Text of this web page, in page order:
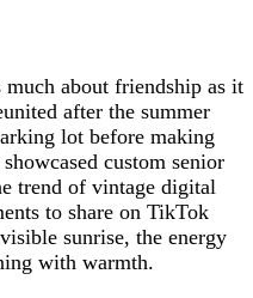
much about friendship as it
after the summer
lot before making
custom senior
trend of vintage digital
to share on TikTok
sunrise, the energy
with warmth.